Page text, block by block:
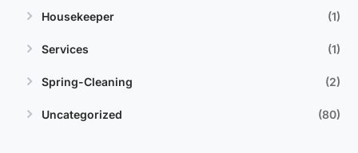
Housekeeper 1
Services 1
Spring-Cleaning 2
Uncategorized 80